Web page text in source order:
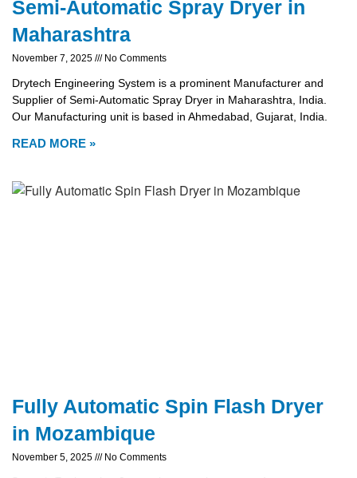
Semi-Automatic Spray Dryer in
Maharashtra
November 7, 2025 No Comments
Drytech Engineering System is a prominent Manufacturer and
Supplier of Semi-Automatic Spray Dryer in Maharashtra, India.
Our Manufacturing unit is based in Ahmedabad, Gujarat, India.
READ MORE »
Fully Automatic Spin Flash Dryer
in Mozambique
November 5, 2025 No Comments